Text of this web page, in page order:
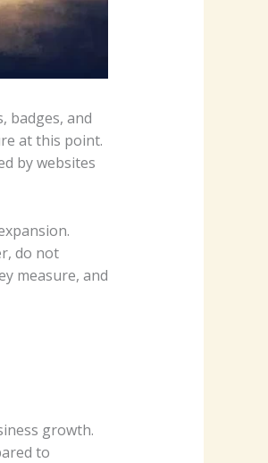
badges, and
at this point.
by websites
do not
measure, and
growth.
to